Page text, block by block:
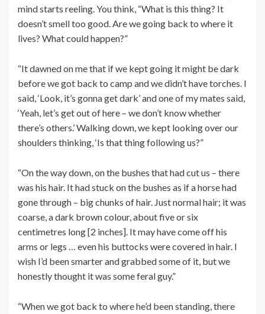
mind starts reeling. You think, “What is this thing? It
doesn’t smell too good. Are we going back to where it
lives? What could happen?”
“It dawned on me that if we kept going it might be dark
before we got back to camp and we didn’t have torches. I
said, ‘Look, it’s gonna get dark’ and one of my mates said,
‘Yeah, let’s get out of here – we don’t know whether
there’s others.’ Walking down, we kept looking over our
shoulders thinking, ‘Is that thing following us?”
“On the way down, on the bushes that had cut us – there
was his hair. It had stuck on the bushes as if a horse had
gone through – big chunks of hair. Just normal hair; it was
coarse, a dark brown colour, about five or six
centimetres long [2 inches]. It may have come off his
arms or legs … even his buttocks were covered in hair. I
wish I’d been smarter and grabbed some of it, but we
honestly thought it was some feral guy.”
“When we got back to where he’d been standing, there